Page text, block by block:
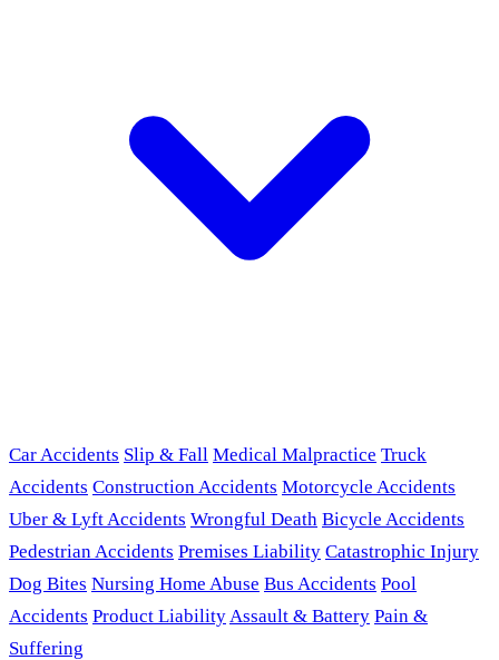
Car Accidents Slip & Fall Medical Malpractice Truck
Accidents Construction Accidents Motorcycle Accidents
Uber & Lyft Accidents Wrongful Death Bicycle Accidents
Pedestrian Accidents Premises Liability Catastrophic Injury
Dog Bites Nursing Home Abuse Bus Accidents Pool
Accidents Product LiabilityAssault & Battery Pain &
Suffering